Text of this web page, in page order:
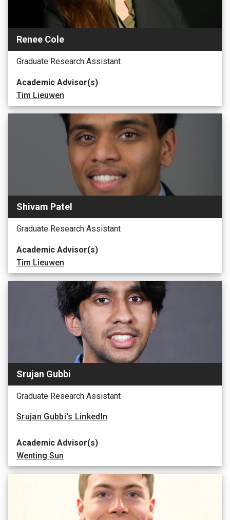
Renee Cole
Graduate Research Assistant
Academic Advisor(s)
Tim Lieuwen
Shivam Patel
Graduate Research Assistant
Academic Advisor(s)
Tim Lieuwen
Srujan Gubbi
Graduate Research Assistant
Srujan Gubbi's LinkedIn
Academic Advisor(s)
Wenting Sun